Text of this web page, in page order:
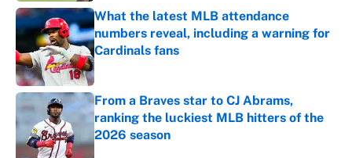
What the latest MLB attendance
numbers reveal, including a warning for
Cardinals fans
Published by on Invalid Date
From a Braves star to CJ Abrams,
ranking the luckiest MLB hitters of the
2026 season
Published by on Invalid Date